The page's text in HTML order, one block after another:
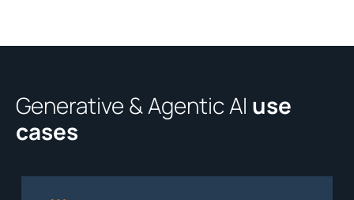
Generative & Agentic AI use
cases